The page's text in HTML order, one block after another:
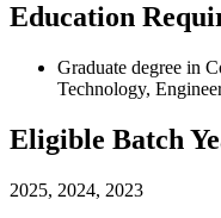
Education
Graduate degree in
Technology,
Eligible Batch
2025, 2024, 2023